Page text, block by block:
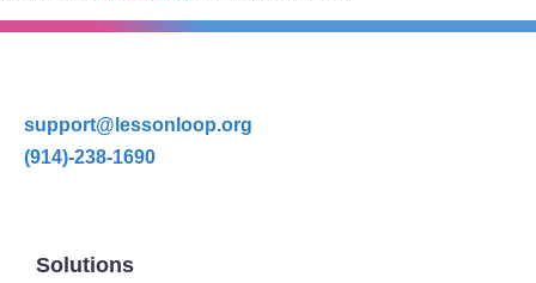
support@lessonloop.org
(914)-238-1690
Solutions